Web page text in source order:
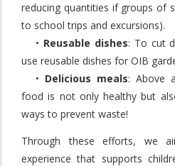
reducing quantities if groups of
to school trips and excursions).
• Reusable dishes: To cut
use reusable dishes for OIB
• Delicious meals: Above
food is not only healthy but
ways to prevent waste!
Through these efforts, we
experience that supports